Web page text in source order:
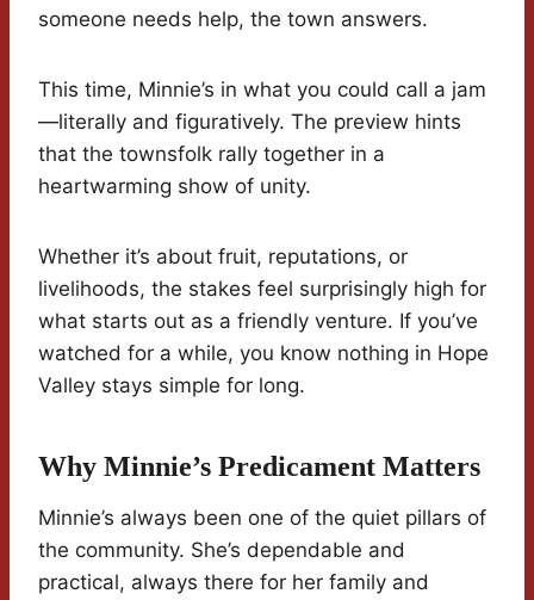
someone needs help, the town answers.
This time, Minnie’s in what you could call a jam
—literally and figuratively. The preview hints
that the townsfolk rally together in a
heartwarming show of unity.
Whether it’s about fruit, reputations, or
livelihoods, the stakes feel surprisingly high for
what starts out as a friendly venture. If you’ve
watched for a while, you know nothing in Hope
Valley stays simple for long.
Why Minnie’s Predicament Matters
Minnie’s always been one of the quiet pillars of
the community. She’s dependable and
practical, always there for her family and